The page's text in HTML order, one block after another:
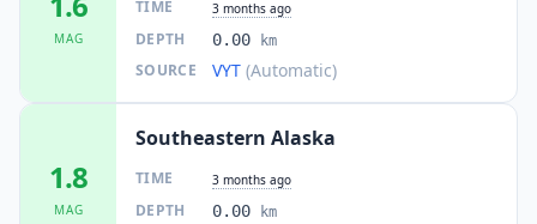
MAG
TIME 3 months ago
DEPTH 0.00 km
SOURCE VYT (Automatic)
1.8
MAG
Southeastern Alaska
TIME 3 months ago
DEPTH 0.00 km